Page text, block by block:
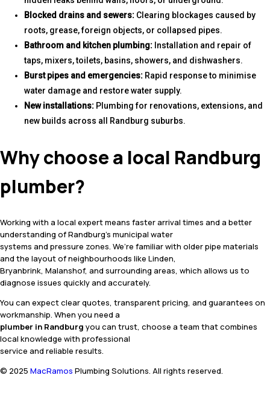
Blocked drains and sewers: Clearing blockages caused by
roots, grease, foreign objects, or collapsed pipes.
Bathroom and kitchen plumbing: Installation and repair of
taps, mixers, toilets, basins, showers, and dishwashers.
Burst pipes and emergencies: Rapid response to minimise
water damage and restore water supply.
New installations: Plumbing for renovations, extensions, and
new builds across all Randburg suburbs.
Why choose a local Randburg
plumber?
Working with a local expert means faster arrival times and a better
understanding of Randburg’s municipal water
systems and pressure zones. We’re familiar with older pipe materials
and the layout of neighbourhoods like Linden,
Bryanbrink, Malanshof, and surrounding areas, which allows us to
diagnose issues quickly and accurately.
You can expect clear quotes, transparent pricing, and guarantees on
workmanship. When you need a
plumber in Randburg you can trust, choose a team that combines
local knowledge with professional
service and reliable results.
© 2025 MacRamos Plumbing Solutions. All rights reserved.